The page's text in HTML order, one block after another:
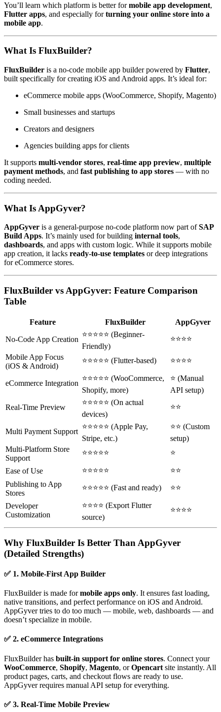
You’ll learn which platform is better formobile app development,
Flutter apps, and especially forturning your online store into a
mobile app.
What Is FluxBuilder?
FluxBuilder is a no-code mobile app builder powered by Flutter,
built specifically for creating iOS and Android apps. It’s ideal for:
eCommerce mobile apps (WooCommerce, Shopify, Magento)
Small businesses and startups
Creators and designers
Agencies building apps for clients
It supports multi-vendor stores, real-time app preview, multiple
payment methods, and fast publishing to app stores — with no
coding needed.
What Is AppGyver?
AppGyver is a general-purpose no-code platform now part ofSAP
Build Apps. It’s mainly used for building internal tools,
dashboards, and apps with custom logic. While it supports mobile
app creation, it lacks ready-to-use templates or deep integrations
for eCommerce stores.
FluxBuilder vs AppGyver: Feature Comparison
Table
Feature FluxBuilder AppGyver
No-Code App Creation
⭐⭐⭐⭐⭐ (Beginner-
Friendly)
⭐⭐⭐⭐
Mobile App Focus
(iOS & Android)
⭐⭐⭐⭐⭐ (Flutter-based) ⭐⭐⭐⭐
eCommerce Integration
⭐⭐⭐⭐⭐ (WooCommerce,
Shopify, more)
⭐ (Manual
API setup)
Real-Time Preview
⭐⭐⭐⭐⭐ (On actual
devices)
⭐⭐
Multi Payment Support
⭐⭐⭐⭐⭐ (Apple Pay,
Stripe, etc.)
⭐⭐ (Custom
setup)
Multi-Platform Store
Support
⭐⭐⭐⭐⭐ ⭐
Ease of Use ⭐⭐⭐⭐⭐
⭐⭐
Publishing to App
Stores
⭐⭐⭐⭐⭐ (Fast and ready) ⭐⭐
Developer
Customization
⭐⭐⭐⭐ (Export Flutter
source)
⭐⭐⭐⭐
Why FluxBuilder Is Better Than AppGyver
(Detailed Strengths)
✅ 1. Mobile-First App Builder
FluxBuilder is made formobile apps only. It ensures fast loading,
native transitions, and perfect performance on iOS and Android.
AppGyver tries to do too much — mobile, web, dashboards — and
doesn’t specialize in mobile.
✅ 2. eCommerce Integrations
FluxBuilder has built-in support for online stores. Connect your
WooCommerce, Shopify, Magento, orOpencart site instantly. All
product pages, carts, and checkout flows are ready to use.
AppGyver requires manual API setup for everything.
✅ 3. Real-Time Mobile Preview